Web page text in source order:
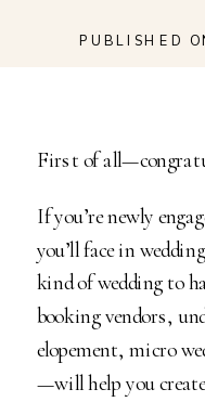
PUBLISHED
First of
If you’re newly
you’ll face in
kind of wedding to
booking vendors,
elopement, micro
—will help you